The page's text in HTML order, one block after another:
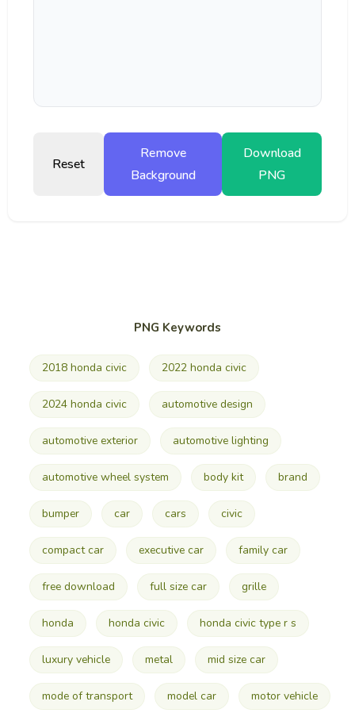
Reset
Remove
Background
Download
PNG
PNG Keywords
2018 honda civic 2022 honda civic
2024 honda civic automotive design
automotive exterior automotive lighting
automotive wheel system body kit brand
bumper car cars civic
compact car executive car family car
free download full size car grille
honda honda civic honda civic type r s
luxury vehicle metal mid size car
mode of transport model car motor vehicle